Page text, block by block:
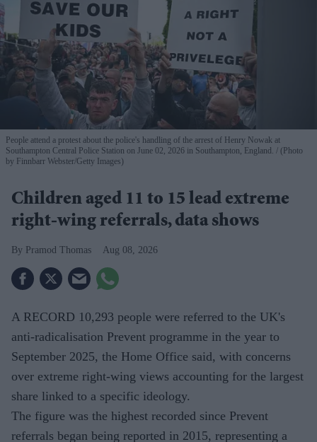
People attend a protest about the police's handling of the arrest of Henry Nowak at
Southampton Central Police Station on June 02, 2026 in Southampton, England.
(Photo
by Finnbarr Webster/Getty Images)
Children aged 11 to 15 lead extreme
right-wing referrals, data shows
Pramod Thomas Aug 08, 2026
A RECORD 10,293 people were referred to the UK's
anti-radicalisation Prevent programme in the year to
September 2025, the Home Office said, with concerns
over extreme right-wing views accounting for the largest
share linked to a specific ideology.
The figure was the highest recorded since Prevent
referrals began being reported in 2015, representing a